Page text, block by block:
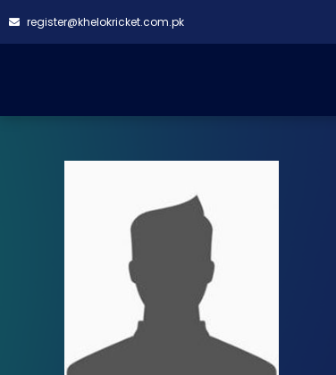
register@khelokricket.com.pk